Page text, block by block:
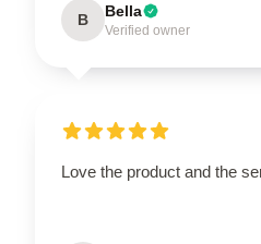
B Bella
Verified owner
Love the product and the